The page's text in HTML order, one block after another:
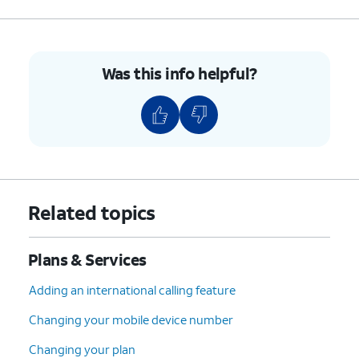
Scroll to and tapContinue.
10. Tap Continue.
11.
Select your plan preference and tap
Continue
12.
Select your preferred delivery, pickup, and
AutoPay options. Then tap
Was this info helpful?
Related topics
Plans & Services
Adding an international calling feature
Changing your mobile device number
Changing your plan